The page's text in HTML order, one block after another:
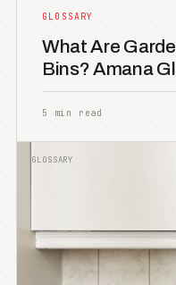
GLOSSARY
What Are
Bins? Amana
5 min read
GLOSSARY